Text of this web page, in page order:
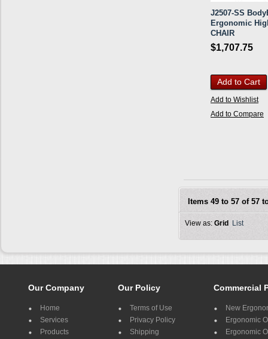
J2507-SS
Ergonomic
CHAIR
$1,707.75
Add to Cart
Add to Wishlist
Add to Compare
Items 49 to 57 of 57
View as: Grid List
Our Company
Home
Services
Products
Our Policy
Terms of Use
Privacy Policy
Shipping
Commercial
New
Ergonomic
Ergonomic